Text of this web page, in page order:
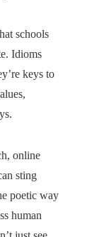
schools
Idioms
keys to
online
sting
poetic way
human